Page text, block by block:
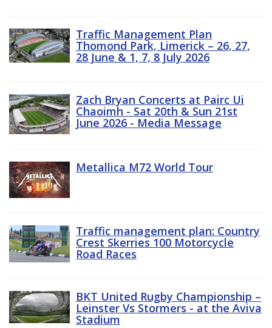
Traffic Management Plan
Thomond Park, Limerick – 26, 27,
28 June & 1, 7, 8 July 2026
Zach Bryan Concerts at Pairc Ui
Chaoimh - Sat 20th & Sun 21st
June 2026 - Media Message
Metallica M72 World Tour
Traffic management plan: Country
Crest Skerries 100 Motorcycle
Road Races
BKT United Rugby Championship –
Leinster Vs Stormers - at the Aviva
Stadium